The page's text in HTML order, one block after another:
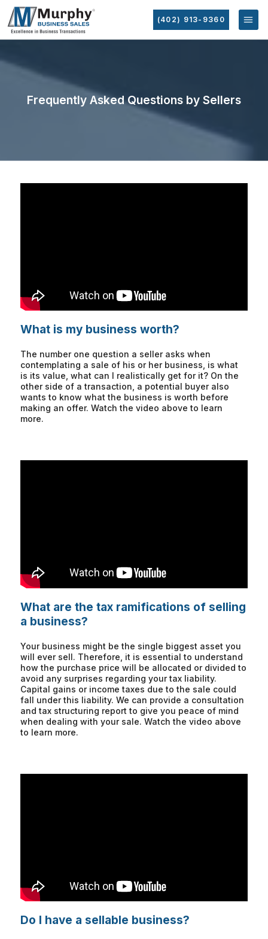
(402) 913-9360
Frequently Asked Questions by Sellers
What is my business worth?
The number one question a seller asks when
contemplating a sale of his or her business, is what
is its value, what can I realistically get for it? On the
other side of a transaction, a potential buyer also
wants to know what the business is worth before
making an offer. Watch the video above to learn
more.
What are the tax ramifications of selling
a business?
Your business might be the single biggest asset you
will ever sell. Therefore, it is essential to understand
how the purchase price will be allocated or divided to
avoid any surprises regarding your tax liability.
Capital gains or income taxes due to the sale could
fall under this liability. We can provide a consultation
and tax structuring report to give you peace of mind
when dealing with your sale. Watch the video above
to learn more.
Do I have a sellable business?